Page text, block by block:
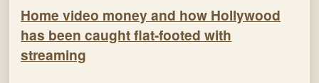
Home video money and how Hollywood
has been caught flat-footed with
streaming